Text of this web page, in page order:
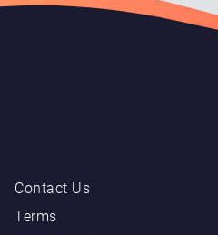
Contact Us
Terms